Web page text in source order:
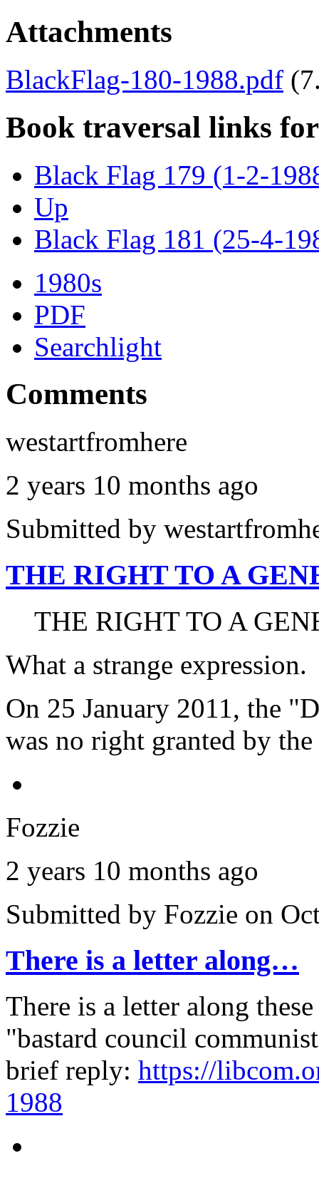
Attachments
BlackFlag-180-1988.pdf
Book traversal links
Black Flag 179 (1-2-
Up
Black Flag 181 (25-4-
1980s
PDF
Searchlight
Comments
westartfromhere
2 years 10 months ago
Submitted by
THE RIGHT TO A
THE RIGHT TO A
What a strange expression.
On 25 January 2011, the
was no right granted by the
Fozzie
2 years 10 months ago
Submitted by Fozzie on
There is a letter along…
There is a letter along
"bastard council
brief reply: https://
1988